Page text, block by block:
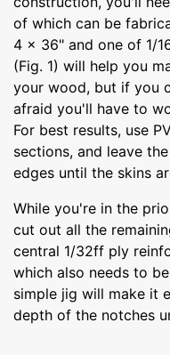
of which can be
4 x 36" and one of 1/
(Fig. 1) will help you
your wood, but if you
afraid you'll have to
For best results, use
sections, and leave
edges until the skins
While you're in the
cut out all the
central 1/32ff ply
which also needs to
simple jig will make it
depth of the notches